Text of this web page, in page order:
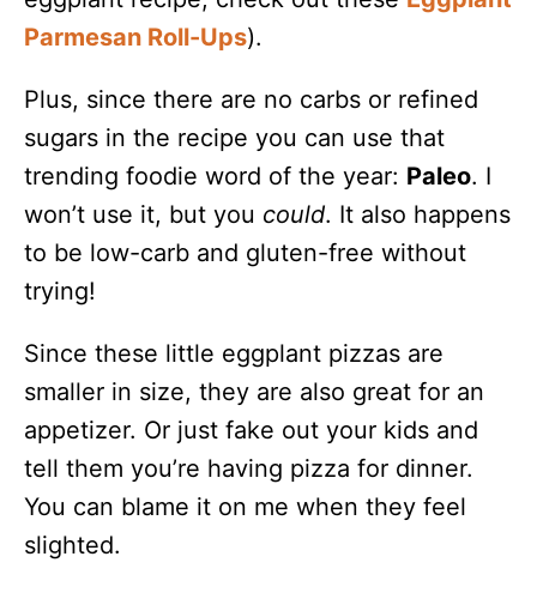
Parmesan Roll-Ups).
Plus, since there are no carbs or refined
sugars in the recipe you can use that
trending foodie word of the year: Paleo. I
won’t use it, but you could. It also happens
to be low-carb and gluten-free without
trying!
Since these little eggplant pizzas are
smaller in size, they are also great for an
appetizer. Or just fake out your kids and
tell them you’re having pizza for dinner.
You can blame it on me when they feel
slighted.